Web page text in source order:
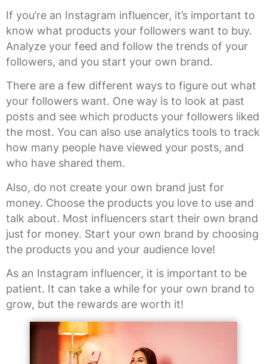
If you’re an Instagram influencer, it’s important to
know what products your followers want to buy.
Analyze your feed and follow the trends of your
followers, and you start your own brand.
There are a few different ways to figure out what
your followers want. One way is to look at past
posts and see which products your followers liked
the most. You can also use analytics tools to track
how many people have viewed your posts, and
who have shared them.
Also, do not create your own brand just for
money. Choose the products you love to use and
talk about. Most influencers start their own brand
just for money. Start your own brand by choosing
the products you and your audience love!
As an Instagram influencer, it is important to be
patient. It can take a while for your own brand to
grow, but the rewards are worth it!